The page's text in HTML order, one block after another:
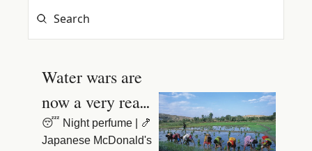
Water wars are
now a very real
danger
😴 Night perfume | 🍤
Japanese McDonald's